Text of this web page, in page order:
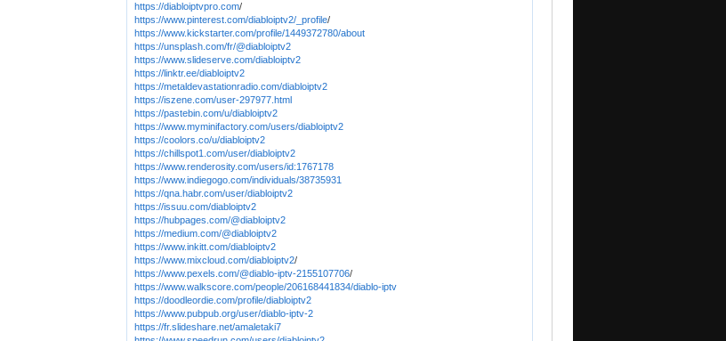
https://diabloiptvpro.com/
https://www.pinterest.com/diabloiptv2/_profile/
https://www.kickstarter.com/profile/1449372780/about
https://unsplash.com/fr/@diabloiptv2
https://www.slideserve.com/diabloiptv2
https://linktr.ee/diabloiptv2
https://metaldevastationradio.com/diabloiptv2
https://iszene.com/user-297977.html
https://pastebin.com/u/diabloiptv2
https://www.myminifactory.com/users/diabloiptv2
https://coolors.co/u/diabloiptv2
https://chillspot1.com/user/diabloiptv2
https://www.renderosity.com/users/id:1767178
https://www.indiegogo.com/individuals/38735931
https://qna.habr.com/user/diabloiptv2
https://issuu.com/diabloiptv2
https://hubpages.com/@diabloiptv2
https://medium.com/@diabloiptv2
https://www.inkitt.com/diabloiptv2
https://www.mixcloud.com/diabloiptv2/
https://www.pexels.com/@diablo-iptv-2155107706/
https://www.walkscore.com/people/206168441834/diablo-iptv
https://doodleordie.com/profile/diabloiptv2
https://www.pubpub.org/user/diablo-iptv-2
https://fr.slideshare.net/amaletaki7